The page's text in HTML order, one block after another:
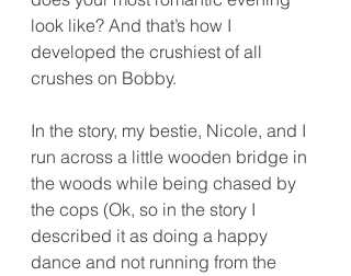
look like? And that’s how I
developed the crushiest of all
crushes on Bobby.
In the story, my bestie, Nicole, and I
run across a little wooden bridge in
the woods while being chased by
the cops (Ok, so in the story I
described it as doing a happy
dance and not running from the